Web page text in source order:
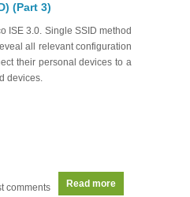
(Part 3)
ISE 3.0. Single SSID method
all relevant configuration
their personal devices to a
devices.
Read more
comments